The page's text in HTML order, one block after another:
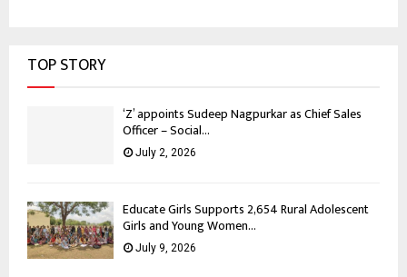
TOP STORY
‘Z’ appoints Sudeep Nagpurkar as Chief Sales
Officer – Social...
July 2, 2026
Educate Girls Supports 2,654 Rural Adolescent
Girls and Young Women...
July 9, 2026